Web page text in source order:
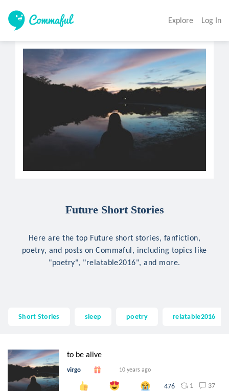
Explore Log In
Future Short Stories
Here are the top Future short stories, fanfiction,
poetry, and posts on Commaful, including topics like
"poetry", "relatable2016", and more.
Short Stories sleep poetry relatable2016
to be alive
virgo 10 years ago
476 1 37